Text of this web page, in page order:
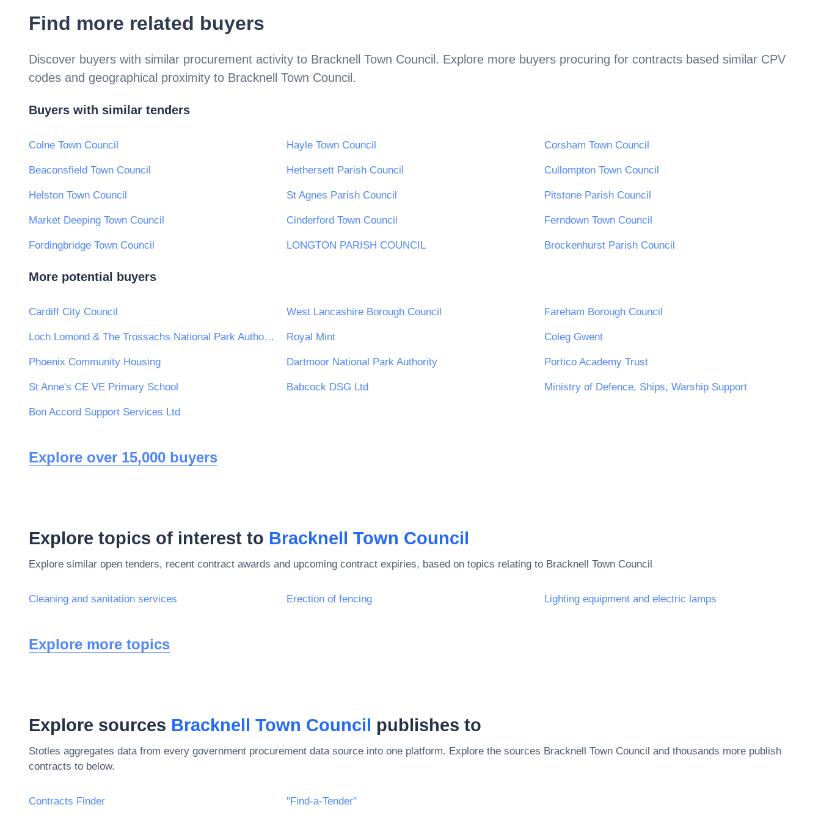
Find more related buyers
Discover buyers with similar procurement activity to Bracknell Town Council. Explore more buyers procuring for contracts based similar CPV
codes and geographical proximity to Bracknell Town Council.
Buyers with similar tenders
Colne Town Council Hayle Town Council Corsham Town Council
Beaconsfield Town Council Hethersett Parish Council Cullompton Town Council
Helston Town Council St Agnes Parish Council Pitstone Parish Council
Market Deeping Town Council Cinderford Town Council Ferndown Town Council
Fordingbridge Town Council LONGTON PARISH COUNCIL Brockenhurst Parish Council
More potential buyers
Cardiff City Council West Lancashire Borough Council Fareham Borough Council
Loch Lomond & The Trossachs National Park Authority Royal Mint Coleg Gwent
Phoenix Community Housing Dartmoor National Park Authority Portico Academy Trust
St Anne's CE VE Primary School Babcock DSG Ltd Ministry of Defence, Ships, Warship Support
Bon Accord Support Services Ltd
Explore over 15,000 buyers
Explore topics of interest to Bracknell Town Council
Explore similar open tenders, recent contract awards and upcoming contract expiries, based on topics relating to Bracknell Town Council
Cleaning and sanitation services Erection of fencing Lighting equipment and electric lamps
Explore more topics
Explore sources Bracknell Town Council publishes to
Stotles aggregates data from every government procurement data source into one platform. Explore the sources Bracknell Town Council and thousands more publish
contracts to below.
Contracts Finder "Find-a-Tender"